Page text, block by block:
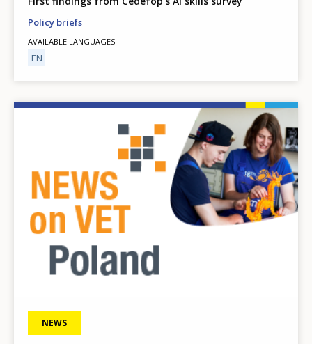
Policy briefs
AVAILABLE LANGUAGES
EN
NEWS